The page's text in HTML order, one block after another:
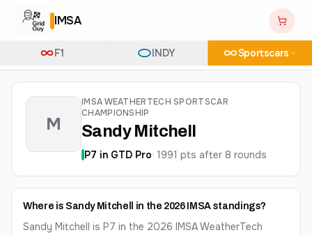
IMSA
F1 INDY Sportscars
M
IMSA WEATHERTECH SPORTSCAR
CHAMPIONSHIP
Sandy Mitchell
P7 in GTD Pro· 1991 pts after 8 rounds
Where is Sandy Mitchell in the 2026 IMSA standings?
Sandy Mitchell is P7 in the 2026 IMSA WeatherTech